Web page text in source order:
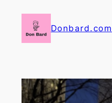
content
Donbard.com